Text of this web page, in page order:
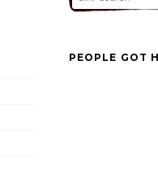
PEOPLE GOT